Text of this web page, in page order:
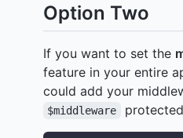
Option Two
If you want to set the
feature in your entire
could add your
$middleware